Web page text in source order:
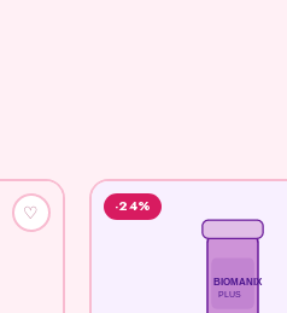
♡
BIOMANIX
PLUS
-24%